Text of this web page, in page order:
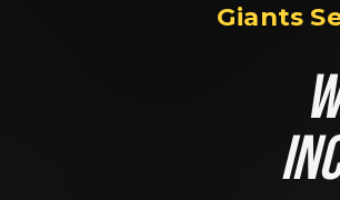
Giants